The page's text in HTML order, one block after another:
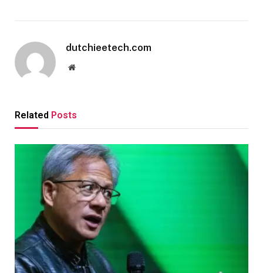
dutchieetech.com
Website
Related Posts